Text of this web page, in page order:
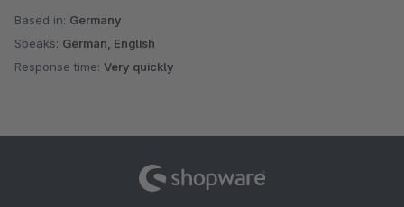
Based in: Germany
Speaks: German, English
Response time: Very quickly